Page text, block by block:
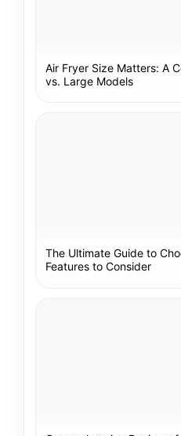
Air Fryer Size Matters: A
vs. Large Models
The Ultimate Guide to
Features to Consider